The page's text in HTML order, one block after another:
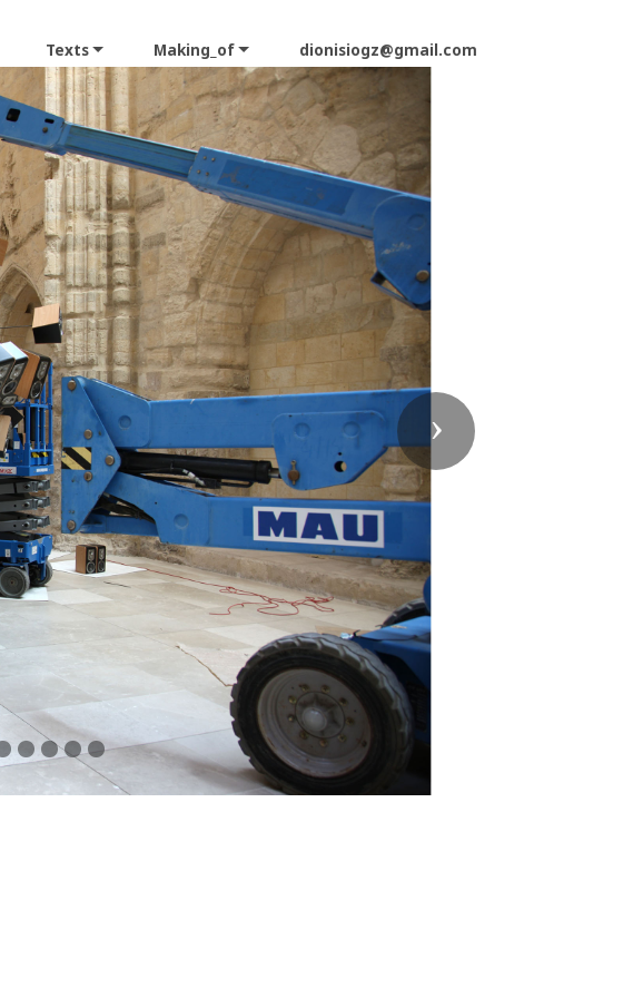
Texts Making_of dionisiogz@gmail.com
Next